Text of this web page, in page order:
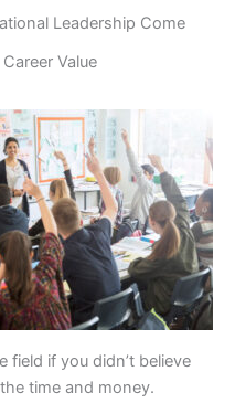
Leadership Come
Value
field if you didn’t believe
time and money.